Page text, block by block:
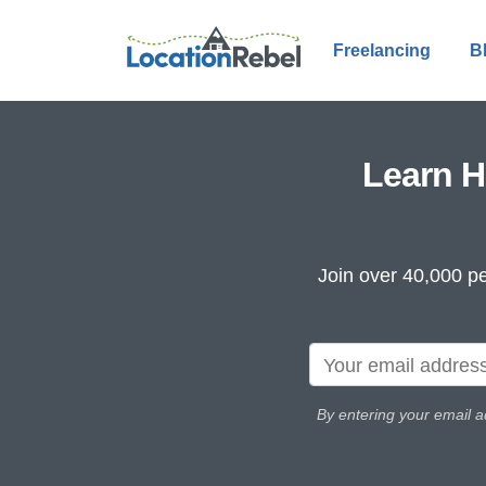
Freelancing
Learn
Join over 40,000
By entering your email